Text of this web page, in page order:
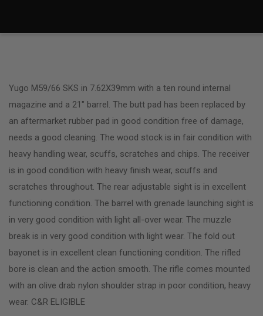
Yugo M59/66 SKS in 7.62X39mm with a ten round internal
magazine and a 21″ barrel. The butt pad has been replaced by
an aftermarket rubber pad in good condition free of damage,
needs a good cleaning. The wood stock is in fair condition with
heavy handling wear, scuffs, scratches and chips. The receiver
is in good condition with heavy finish wear, scuffs and
scratches throughout. The rear adjustable sight is in excellent
functioning condition. The barrel with grenade launching sight is
in very good condition with light all-over wear. The muzzle
break is in very good condition with light wear. The fold out
bayonet is in excellent clean functioning condition. The rifled
bore is clean and the action smooth. The rifle comes mounted
with an olive drab nylon shoulder strap in poor condition, heavy
wear. C&R ELIGIBLE